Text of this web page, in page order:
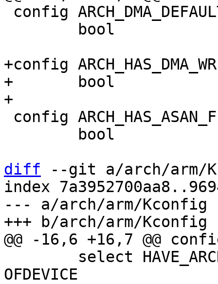
+config
+	bool
diff --git a/arch/arm/
index
--- a/arch/arm/Kconfig
OFDEVICE